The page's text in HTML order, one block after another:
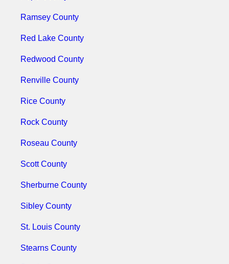
Ramsey County
Red Lake County
Redwood County
Renville County
Rice County
Rock County
Roseau County
Scott County
Sherburne County
Sibley County
St. Louis County
Stearns County